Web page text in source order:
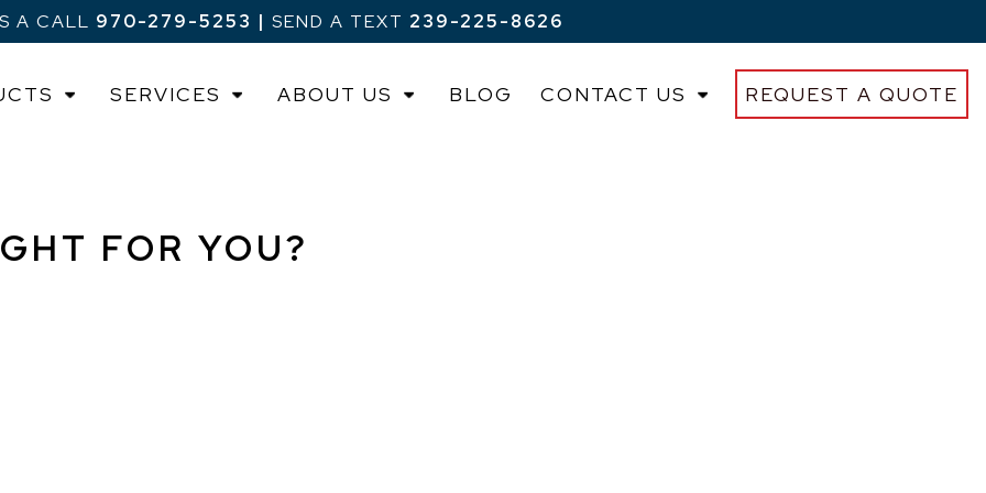
A CALL 970-279-5253 | SEND A TEXT 239-225-8626
SERVICES ABOUT US BLOG CONTACT US REQUEST A QUOTE
FOR YOU?